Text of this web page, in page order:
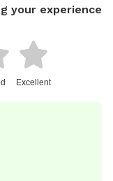
your experience
Excellent